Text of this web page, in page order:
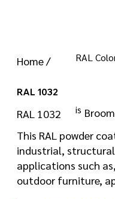
Home / RAL
RAL 1032
is
RAL 1032
This RAL powder
industrial,
applications such
outdoor furniture,